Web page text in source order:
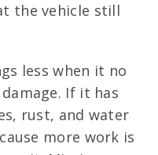
the vehicle still
less when it no
If it has
rust, and water
more work is